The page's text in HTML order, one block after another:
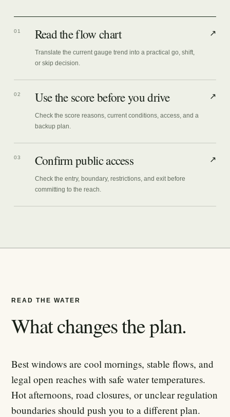
01 Read the flow chart
Translate the current gauge trend into a practical go, shift,
or skip decision.
↗
02 Use the score before you drive
Check the score reasons, current conditions, access, and a
backup plan.
↗
03 Confirm public access
Check the entry, boundary, restrictions, and exit before
committing to the reach.
↗
READ THE WATER
What changes the plan.
Best windows are cool mornings, stable flows, and
legal open reaches with safe water temperatures.
Hot afternoons, road closures, or unclear regulation
boundaries should push you to a different plan.